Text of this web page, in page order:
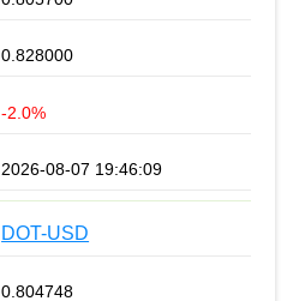
0.828000
-2.0%
2026-08-07 19:46:09
DOT-USD
0.804748